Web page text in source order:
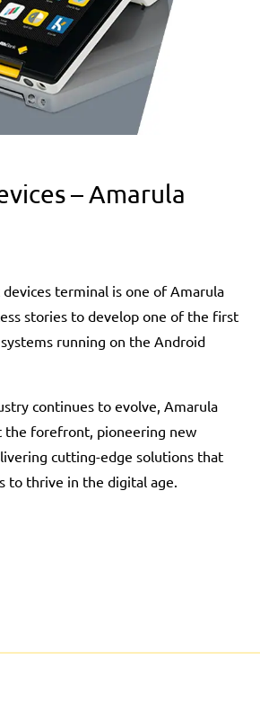
– Amarula
terminal is one of Amarula
stories to develop one of the first
running on the Android
continues to evolve, Amarula
the forefront, pioneering new
cutting-edge solutions that
to thrive in the digital age.